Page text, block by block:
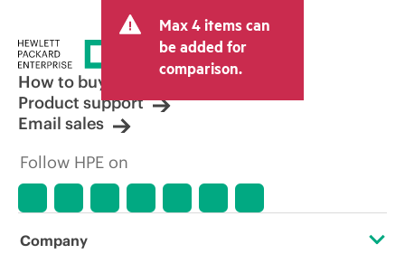
tax/VAT and shipping. The transactional
price set by the reseller may vary from
other resellers and the indicative price
displayed. Indicative pricing may include
limited-time promotional offers. HPE
reserves the right to make pricing
adjustments at any time for reasons
market conditions, product
errors in advertisements.
Max 4 items can
be added for
comparison.
How to buy
Product support
Email sales
Follow HPE on
Company